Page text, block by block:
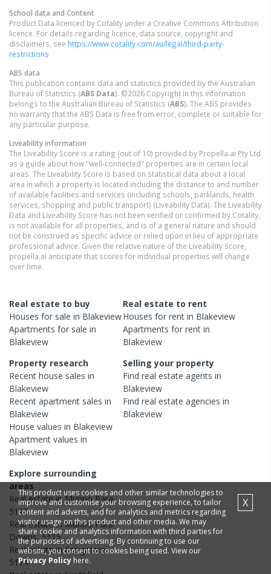
School data and Content
Product Data licenced by Cotality under a Creative Commons Attribution
licence. For details regarding licence, data source, copyright and
disclaimers, see https://www.cotality.com/au/legal/third-party-
restrictions
ABS data
This publication contains data and statistics provided by the Australian
Bureau of Statistics (ABS Data). ©2026 Copyright in this information
belongs to the Australian Bureau of Statistics (ABS). The ABS provides
no warranty that the ABS Data is free from error, complete or suitable for
any particular purpose.
Liveability information
The Liveability Score is a rating (out of 10) provided by Propella.ai Pty Ltd
as a guide about how "well-connected" properties are in certain local
areas. The Liveability Score is based on statistical data about a local
area in which a property is located including the distance to and number
of available facilities and services (including schools, parklands, health
services, shopping and public transport) (Liveability Data). The Liveability
Data and Liveability Score has not been verified or confirmed by Cotality,
is not available for all properties, and is of a general nature and should
not be construed as specific advice or relied upon in lieu of appropriate
professional advice. Given the relative nature of the Liveability Score,
propella.ai anticipate that scores for individual properties will change
over time.
Real estate to buy
Houses for sale in Blakeview
Apartments for sale in
Blakeview
Real estate to rent
Houses for rent in Blakeview
Apartments for rent in
Blakeview
Property research
Recent house sales in
Blakeview
Recent apartment sales in
Blakeview
House values in Blakeview
Apartment values in
Blakeview
Selling your property
Find real estateagents in
Blakeview
Find real estateagencies in
Blakeview
Explore surrounding
areas
Real estate inMunno Para,
5115
Real estate inMunno Para
Downs,5115
Real estate inCraigmore,
5114
This product uses cookies and other similar technologies to
improve and customise your browsing experience, to tailor
content and adverts, and for analytics and metrics regarding
visitor usage on this product and other media. We may
share cookie and analytics information with third parties for
the purposes of advertising. By continuing to use our
website, you consent to cookies being used. View our
Privacy Policy here.
X